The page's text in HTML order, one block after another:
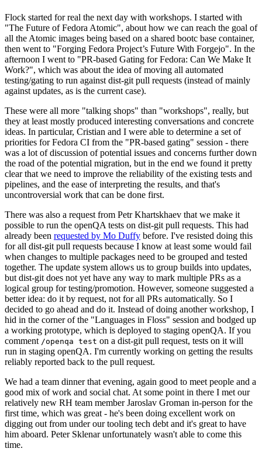
Flock started for real the next day with workshops. I started with
"The Future of Fedora Atomic", about how we can reach the goal of
all the Atomic images being based on a shared bootc base container,
then went to "Forging Fedora Project’s Future With Forgejo". In the
afternoon I went to "PR-based Gating for Fedora: Can We Make It
Work?", which was about the idea of moving all automated
testing/gating to run against dist-git pull requests (instead of mainly
against updates, as is the current case).
These were all more "talking shops" than "workshops", really, but
they at least mostly produced interesting conversations and concrete
ideas. In particular, Cristian and I were able to determine a set of
priorities for Fedora CI from the "PR-based gating" session - there
was a lot of discussion of potential issues and concerns further down
the road of the potential migration, but in the end we found it pretty
clear that we need to improve the reliability of the existing tests and
pipelines, and the ease of interpreting the results, and that's
uncontroversial work that can be done first.
There was also a request from Petr Khartskhaev that we make it
possible to run the openQA tests on dist-git pull requests. This had
already been requested by Mo Duffy before. I've resisted doing this
for all dist-git pull requests because I know at least some would fail
when changes to multiple packages need to be grouped and tested
together. The update system allows us to group builds into updates,
but dist-git does not yet have any way to mark multiple PRs as a
logical group for testing/promotion. However, someone suggested a
better idea: do it by request, not for all PRs automatically. So I
decided to go ahead and do it. Instead of doing another workshop, I
hid in the corner of the "Languages in Floss" session and bodged up
a working prototype, which is deployed to staging openQA. If you
comment /openqa test on a dist-git pull request, tests on it will
run in staging openQA. I'm currently working on getting the results
reliably reported back to the pull request.
We had a team dinner that evening, again good to meet people and a
good mix of work and social chat. At some point in there I met our
relatively new RH team member Jaroslav Groman in-person for the
first time, which was great - he's been doing excellent work on
digging out from under our tooling tech debt and it's great to have
him aboard. Peter Sklenar unfortunately wasn't able to come this
time.